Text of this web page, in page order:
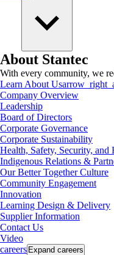
About Stantec
With every community, we
Learn About Us
Company Overview
Leadership
Board of Directors
Corporate Governance
Corporate Sustainability
Health, Safety, Security, and
Indigenous Relations &
Our Better Together Culture
Community Engagement
Innovation
Learning Design & Delivery
Supplier Information
Contact Us
Video
careers Expand careers